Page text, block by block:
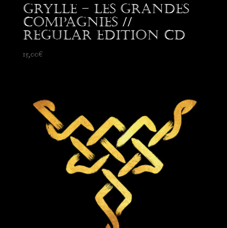
Grylle – Les Grandes
Compagnies //
Regular edition CD
15,00€